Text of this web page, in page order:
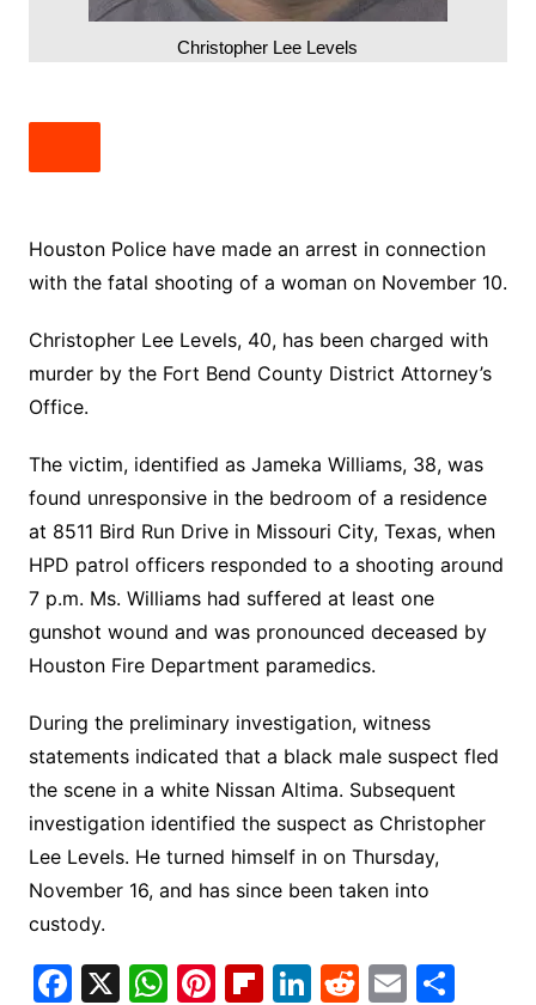
Christopher Lee Levels
Houston Police have made an arrest in connection
with the fatal shooting of a woman on November 10.
Christopher Lee Levels, 40, has been charged with
murder by the Fort Bend County District Attorney’s
Office.
The victim, identified as Jameka Williams, 38, was
found unresponsive in the bedroom of a residence
at 8511 Bird Run Drive in Missouri City, Texas, when
HPD patrol officers responded to a shooting around
7 p.m. Ms. Williams had suffered at least one
gunshot wound and was pronounced deceased by
Houston Fire Department paramedics.
During the preliminary investigation, witness
statements indicated that a black male suspect fled
the scene in a white Nissan Altima. Subsequent
investigation identified the suspect as Christopher
Lee Levels. He turned himself in on Thursday,
November 16, and has since been taken into
custody.
F X W Pi Fl Li R E S